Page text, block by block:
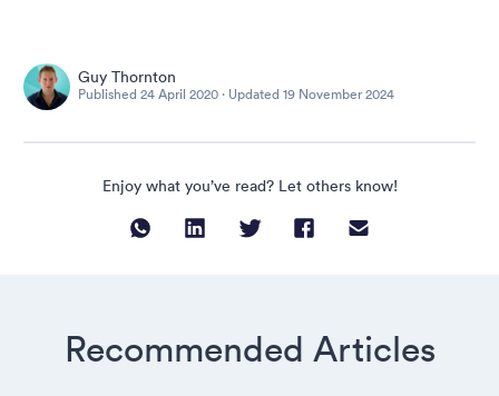
Guy Thornton
Published 24 April 2020 · Updated 19 November 2024
Enjoy what you’ve read? Let others know!
Recommended Articles